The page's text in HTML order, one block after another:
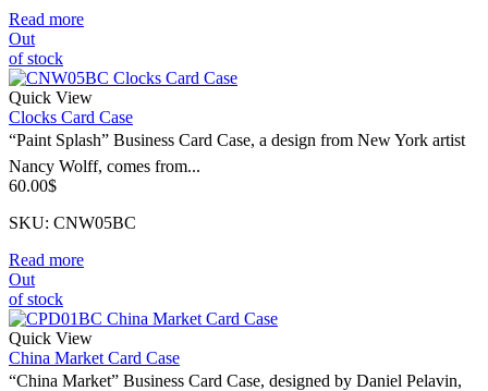
Read more
Out
of stock
Quick View
Clocks Card Case
“Paint Splash” Business Card Case, a design from New York artist
Nancy Wolff, comes from...
60.00$
SKU: CNW05BC
Read more
Out
of stock
Quick View
China Market Card Case
“China Market” Business Card Case, designed by Daniel Pelavin,